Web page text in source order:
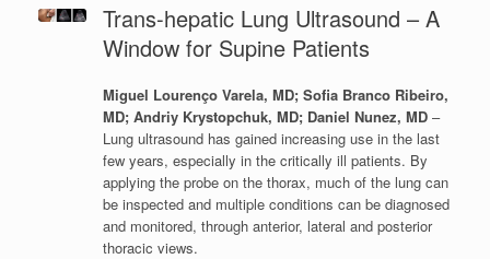
Trans-hepatic Lung Ultrasound – A
Window for Supine Patients
Miguel Lourenço Varela, MD; Sofia Branco Ribeiro,
MD; Andriy Krystopchuk, MD; Daniel Nunez, MD–
Lung ultrasound has gained increasing use in the last
few years, especially in the critically ill patients. By
applying the probe on the thorax, much of the lung can
be inspected and multiple conditions can be diagnosed
and monitored, through anterior, lateral and posterior
thoracic views.